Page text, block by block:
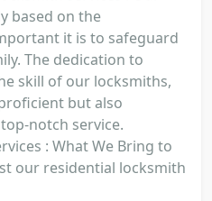
based on the
it is to safeguard
The dedication to
skill of our locksmiths,
but also
notch service.
: What We Bring to
our residential locksmith